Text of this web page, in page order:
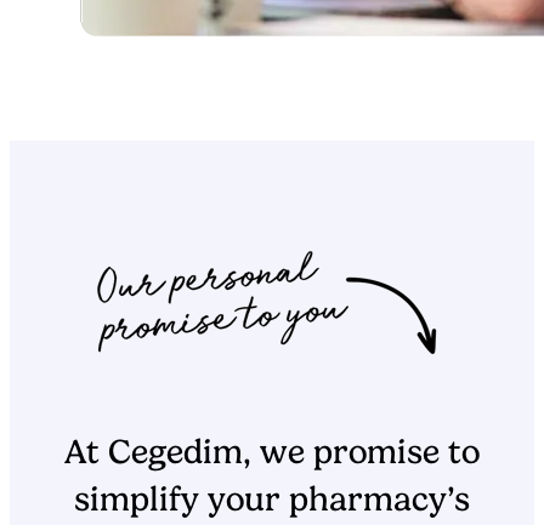
At Cegedim, we promise to
simplify your pharmacy’s